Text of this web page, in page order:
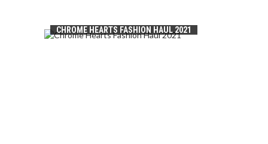
CHROME HEARTS FASHION HAUL 2021